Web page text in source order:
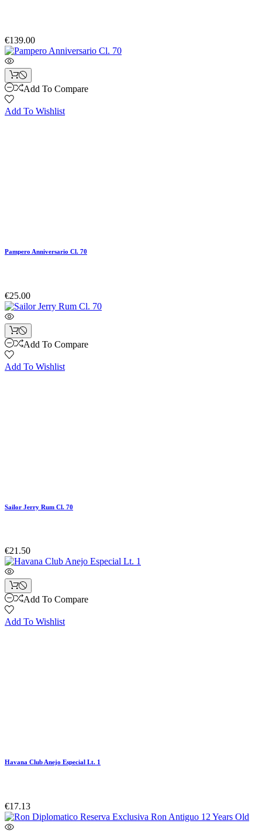
€139.00
Add To Compare
Add To Wishlist
Pampero Anniversario Cl. 70
€25.00
Add To Compare
Add To Wishlist
Sailor Jerry Rum Cl. 70
€21.50
Add To Compare
Add To Wishlist
Havana Club Anejo Especial Lt. 1
€17.13